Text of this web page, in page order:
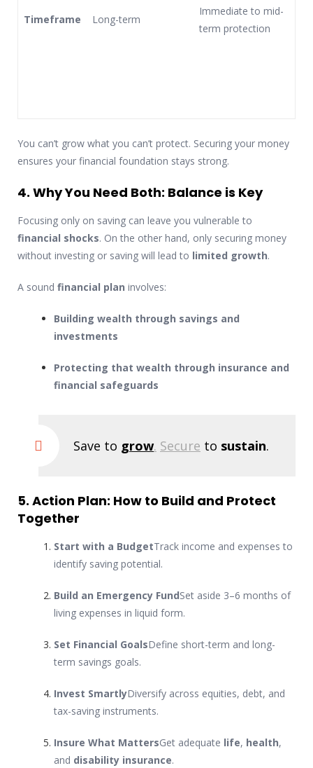
Timeframe Long-term
Immediate to mid-
term protection
You can’t grow what you can’t protect. Securing your money
ensures your financial foundation stays strong.
4. Why You Need Both: Balance is Key
Focusing only on saving can leave you vulnerable to
financial shocks. On the other hand, only securing money
without investing or saving will lead to limited growth.
A sound financial plan involves:
Building wealth through savings and
investments
Protecting that wealth through insurance and
financial safeguards
Save to grow. Secure to sustain.
5. Action Plan: How to Build and Protect
Together
Start with a BudgetTrack income and expenses to
identify saving potential.
Build an Emergency FundSet aside 3–6 months of
living expenses in liquid form.
Set Financial GoalsDefine short-term and long-
term savings goals.
Invest SmartlyDiversify across equities, debt, and
tax-saving instruments.
Insure What MattersGet adequate life, health,
and disability insurance.